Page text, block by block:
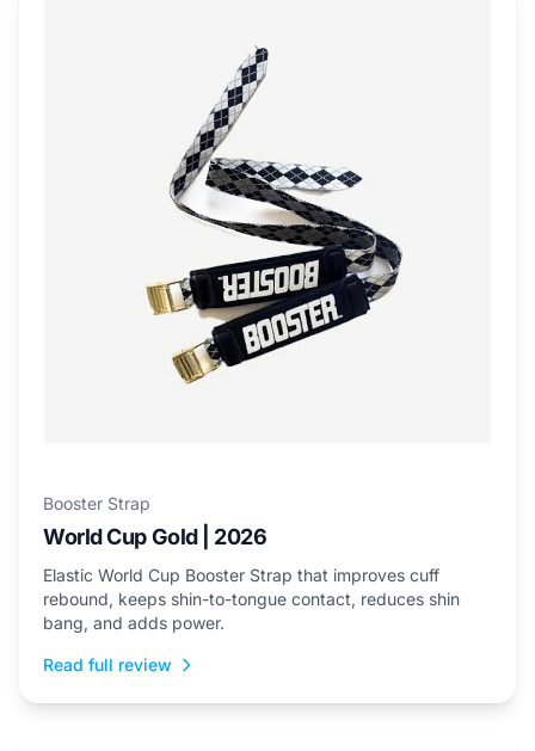
Booster Strap
World Cup Gold | 2026
Elastic World Cup Booster Strap that improves cuff
rebound, keeps shin-to-tongue contact, reduces shin
bang, and adds power.
Read full review